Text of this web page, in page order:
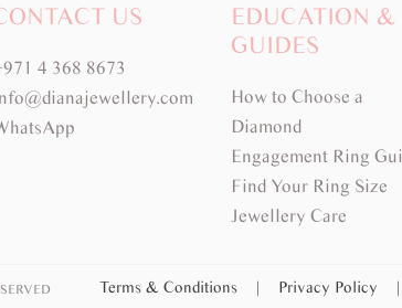
US
4 368 8673
EDUCATION &
GUIDES
How to Choose a
Diamond
Engagement Ring
Find Your Ring Size
Jewellery Care
Terms & Conditions | Privacy Policy |